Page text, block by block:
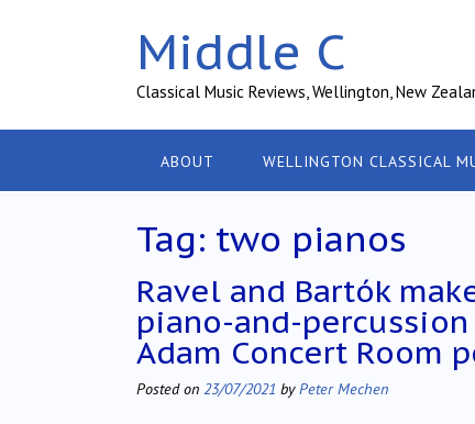
Middle C
Classical Music Reviews, Wellington, New
ABOUT WELLINGTON CLASSICAL
Tag: two pianos
Ravel and Bartók
piano-and-
Adam Concert Room
Posted on 23/07/2021 byPeter Mechen